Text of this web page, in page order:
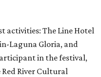
activities: The Line Hotel
Laguna Gloria, and
in the festival,
River Cultural